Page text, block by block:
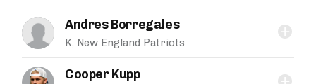
Andres Borregales
K, New England Patriots
Cooper Kupp